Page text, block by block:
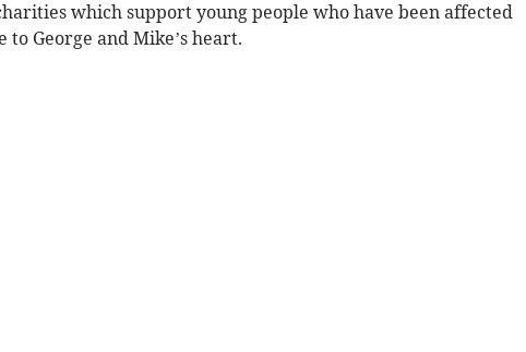
which support young people who have been affected
to George and Mike’s heart.